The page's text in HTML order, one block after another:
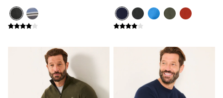
Summer Dresses
Summer Dresses Guide
How to Care for Linen
Wedding Guest Dresses Guide
Summer Trousers Guide
Women's Swimwear Guide